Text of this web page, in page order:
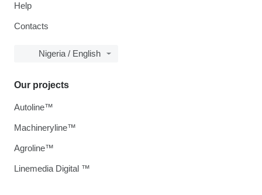
Help
Contacts
Nigeria / English
Our projects
Autoline™
Machineryline™
Agroline™
Linemedia Digital ™